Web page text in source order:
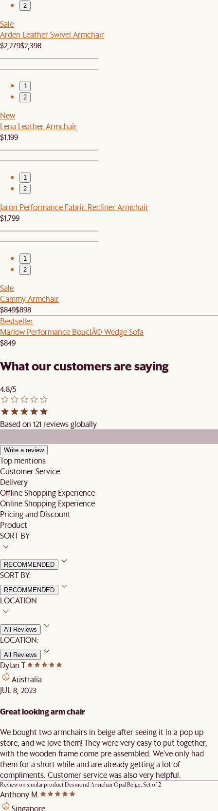
2
Sale
Arden Leather Swivel Armchair
$2,279$2,398
1
2
New
Lena Leather Armchair
$1,199
1
2
Jaron Performance Fabric Recliner Armchair
$1,799
1
2
Sale
Cammy Armchair
$849$898
Bestseller
Marlow Performance BouclÃ© Wedge Sofa
$849
What our customers are saying
4.8/5
Based on 121 reviews globally
Write a review
Top mentions
Customer Service
Delivery
Offline Shopping Experience
Online Shopping Experience
Pricing and Discount
Product
SORT BY
RECOMMENDED
SORT BY:
RECOMMENDED
LOCATION
All Reviews
LOCATION:
All Reviews
Dylan T.
Australia
JUL 8, 2023
Great looking arm chair
We bought two armchairs in beige after seeing it in a pop up
store, and we love them! They were very easy to put together,
with the wooden frame come pre assembled. We’ve only had
them for a short while and are already getting a lot of
compliments. Customer service was also very helpful.
Review on similar productDesmond Armchair Opal Beige, Set of 2
Anthony M.
Singapore